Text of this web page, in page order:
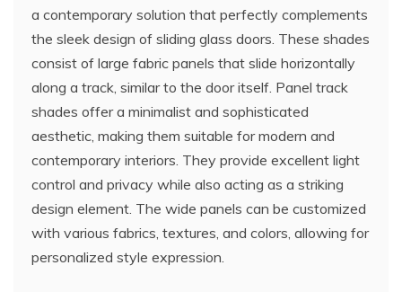
a contemporary solution that perfectly complements
the sleek design of sliding glass doors. These shades
consist of large fabric panels that slide horizontally
along a track, similar to the door itself. Panel track
shades offer a minimalist and sophisticated
aesthetic, making them suitable for modern and
contemporary interiors. They provide excellent light
control and privacy while also acting as a striking
design element. The wide panels can be customized
with various fabrics, textures, and colors, allowing for
personalized style expression.